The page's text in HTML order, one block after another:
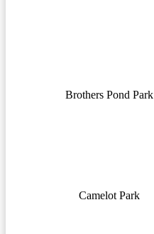
Brothers Pond Park
Camelot Park